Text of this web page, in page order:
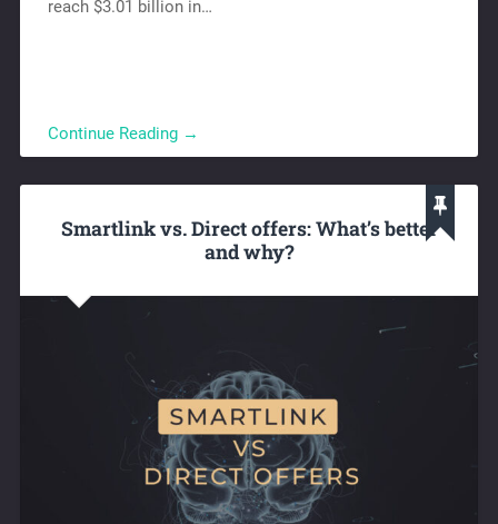
reach $3.01 billion in…
Continue Reading →
Smartlink vs. Direct offers: What’s better
and why?